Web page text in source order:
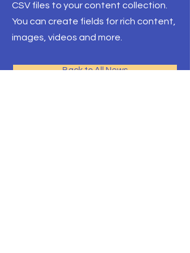
CSV files to your content collection.
You can create fields for rich content,
images, videos and more.
Back to All News